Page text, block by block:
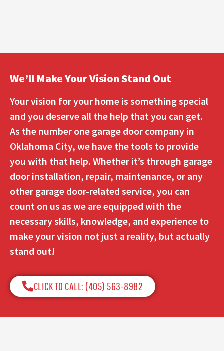
We’ll Make Your Vision Stand Out
Your vision for your home is something special
and you deserve all the help that you can get.
As the number one garage door company in
Oklahoma City, we have the tools to provide
you with that help. Whether it’s through garage
door installation, repair, maintenance, or any
other garage door-related service, you can
count on us as we are equipped with the
necessary skills, knowledge, and experience to
make your vision not just a reality, but actually
stand out!
CLICK TO CALL: (405) 563-8982​